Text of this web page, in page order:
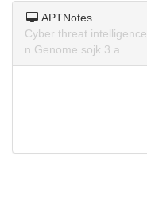
APTNotes
Cyber threat
n.Genome.sojk.3.a.